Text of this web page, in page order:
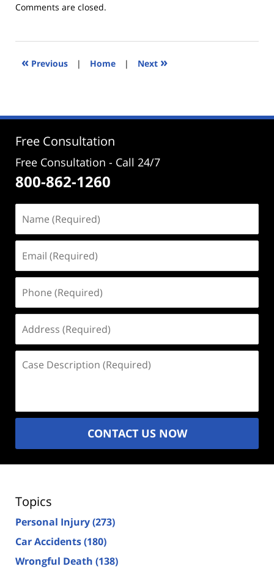
Updated:
2021
2:06
Comments are closed.
« Previous | Home | Next »
Free Consultation
Free Consultation - Call 24/7
800-862-1260
(Required)
(Required)
(Required)
(Required)
Description
CONTACT US NOW
Topics
Personal Injury(273)
Car Accidents(180)
Wrongful Death (138)